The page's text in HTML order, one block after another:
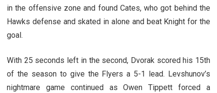
in the offensive zone and found Cates, who got behind the
Hawks defense and skated in alone and beat Knight for the
goal.
With 25 seconds left in the second, Dvorak scored his 15th
of the season to give the Flyers a 5-1 lead. Levshunov’s
nightmare game continued as Owen Tippett forced a